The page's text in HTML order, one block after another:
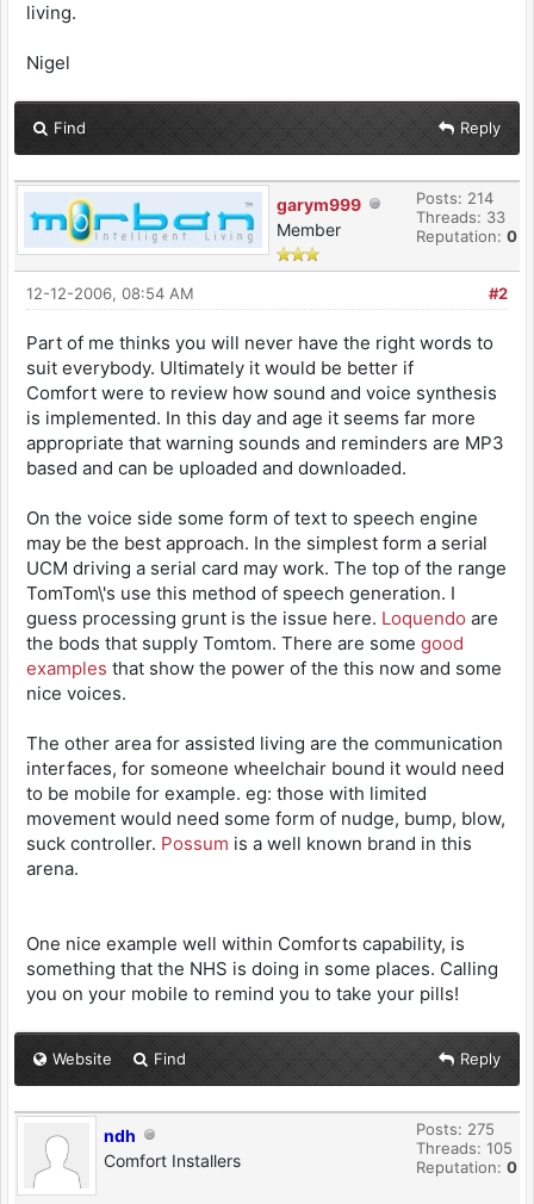
living.
Nigel
Find Reply
garym999
Member
Posts: 214
Threads: 33
Reputation: 0
#2
12-12-2006, 08:54 AM
Part of me thinks you will never have the right words to
suit everybody. Ultimately it would be better if
Comfort were to review how sound and voice synthesis
is implemented. In this day and age it seems far more
appropriate that warning sounds and reminders are MP3
based and can be uploaded and downloaded.
On the voice side some form of text to speech engine
may be the best approach. In the simplest form a serial
UCM driving a serial card may work. The top of the range
TomTom\'s use this method of speech generation. I
guess processing grunt is the issue here. Loquendo are
the bods that supply Tomtom. There are some good
examples that show the power of the this now and some
nice voices.
The other area for assisted living are the communication
interfaces, for someone wheelchair bound it would need
to be mobile for example. eg: those with limited
movement would need some form of nudge, bump, blow,
suck controller. Possum is a well known brand in this
arena.
One nice example well within Comforts capability, is
something that the NHS is doing in some places. Calling
you on your mobile to remind you to take your pills!
Website Find Reply
ndh
Comfort Installers
Posts: 275
Threads: 105
Reputation: 0